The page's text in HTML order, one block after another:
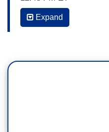
JOHN KING: Senator
president.
Expand